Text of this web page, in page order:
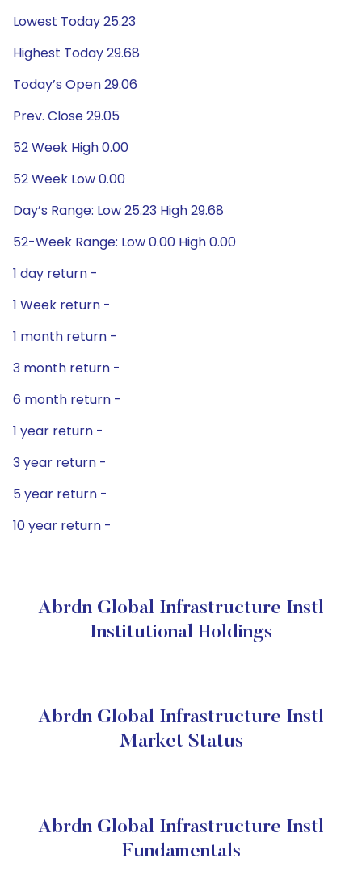
Lowest Today 25.23
Highest Today 29.68
Today’s Open 29.06
Prev. Close 29.05
52 Week High 0.00
52 Week Low 0.00
Day’s Range: Low 25.23 High 29.68
52-Week Range: Low 0.00 High 0.00
1 day return -
1 Week return -
1 month return -
3 month return -
6 month return -
1 year return -
3 year return -
5 year return -
10 year return -
Abrdn Global Infrastructure Instl
Institutional Holdings
Abrdn Global Infrastructure Instl
Market Status
Abrdn Global Infrastructure Instl
Fundamentals